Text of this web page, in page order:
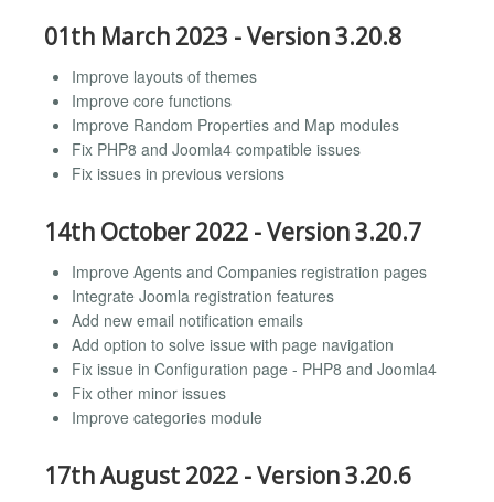
01th March 2023 - Version 3.20.8
Improve layouts of themes
Improve core functions
Improve Random Properties and Map modules
Fix PHP8 and Joomla4 compatible issues
Fix issues in previous versions
14th October 2022 - Version 3.20.7
Improve Agents and Companies registration pages
Integrate Joomla registration features
Add new email notification emails
Add option to solve issue with page navigation
Fix issue in Configuration page - PHP8 and Joomla4
Fix other minor issues
Improve categories module
17th August 2022 - Version 3.20.6